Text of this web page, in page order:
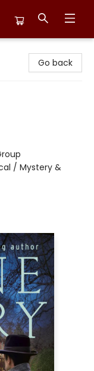
Go back
/ Mystery &